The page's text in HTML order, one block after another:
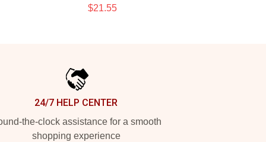
$21.55
24/7 HELP CENTER
the-clock assistance for a smooth
shopping experience